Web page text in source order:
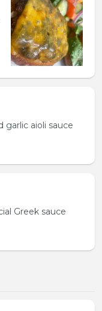
garlic aioli sauce
Greek sauce